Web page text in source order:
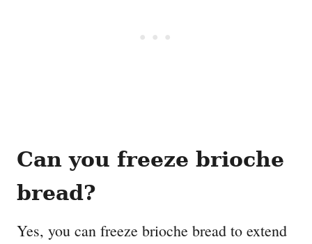
Can you freeze brioche
bread?
Yes, you can freeze brioche bread to extend